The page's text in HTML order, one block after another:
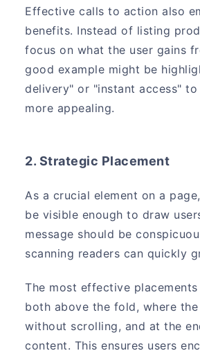
Effective calls to action also
benefits. Instead of listing
focus on what the user gains
good example might be
delivery" or "instant access" to
more appealing.
2. Strategic Placement
As a crucial element on a
be visible enough to draw
message should be
scanning readers can quickly
The most effective
both above the fold, where
without scrolling, and at the
content. This ensures users